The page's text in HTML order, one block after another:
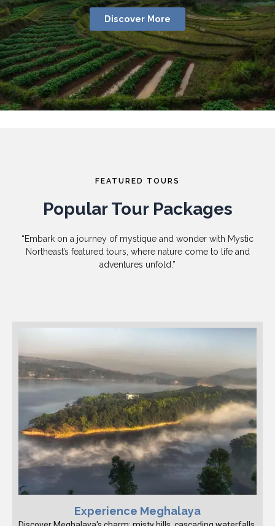
Discover More
FEATURED TOURS
Popular Tour Packages
“Embark on a journey of mystique and wonder with Mystic
Northeast’s featured tours, where nature come to life and
adventures unfold.”
Experience Meghalaya